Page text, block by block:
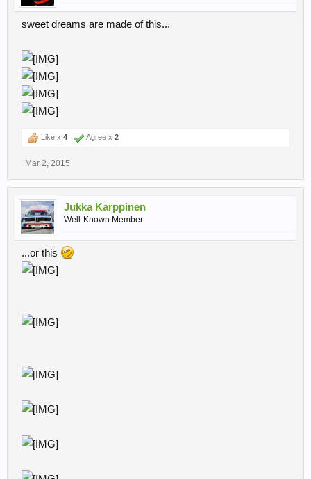
That said, if there's no problem with that, would you mind focusing
sweet dreams are made of this...
Like x 4 Agree x 2
Mar 2, 2015
Jukka Karppinen
Well-Known Member
...or this